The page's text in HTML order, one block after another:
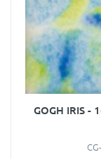
GOGH IRIS -